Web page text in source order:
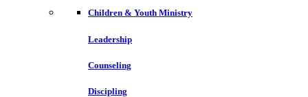
Children & Youth Ministry
Leadership
Counseling
Discipling